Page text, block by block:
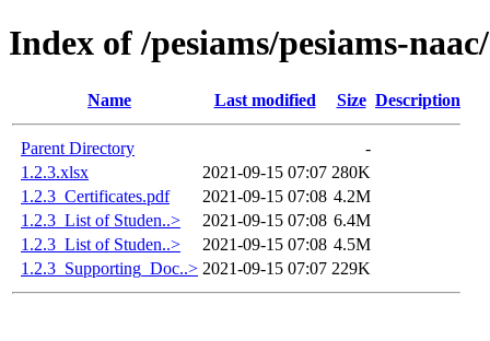
Index of /pesiams/pesiams-
Name Last modified Size Description
Parent Directory
-
1.2.3.xlsx
2021-09-15 07:07 280K
1.2.3_Certificates.pdf
2021-09-15 07:08 4.2M
1.2.3_List of Studen..>
2021-09-15 07:08 6.4M
1.2.3_List of Studen..>
2021-09-15 07:08 4.5M
1.2.3_Supporting_Doc..> 2021-09-15 07:07 229K